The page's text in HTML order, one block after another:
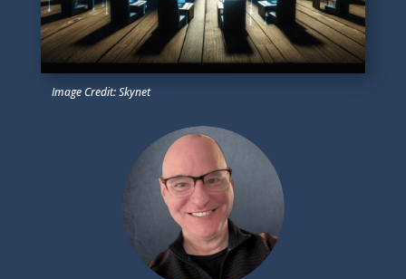
Image Credit: Skynet